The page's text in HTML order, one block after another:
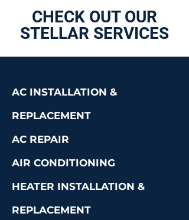
CHECK OUT OUR
STELLAR SERVICES
AC INSTALLATION &
REPLACEMENT
AC REPAIR
AIR CONDITIONING
HEATER INSTALLATION &
REPLACEMENT